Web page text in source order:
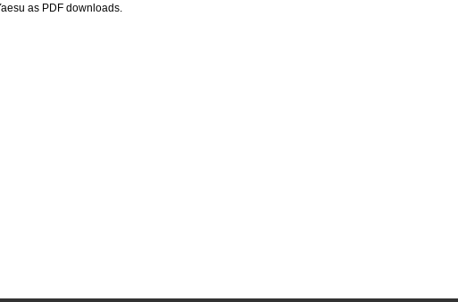
as PDF downloads.